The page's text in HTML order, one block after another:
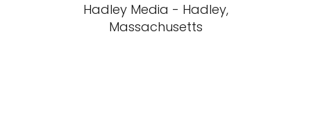
Hadley Media - Hadley,
Massachusetts